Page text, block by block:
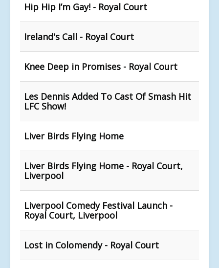
Hip Hip I’m Gay! - Royal Court
Ireland's Call - Royal Court
Knee Deep in Promises - Royal Court
Les Dennis Added To Cast Of Smash Hit
LFC Show!
Liver Birds Flying Home
Liver Birds Flying Home - Royal Court,
Liverpool
Liverpool Comedy Festival Launch -
Royal Court, Liverpool
Lost in Colomendy - Royal Court